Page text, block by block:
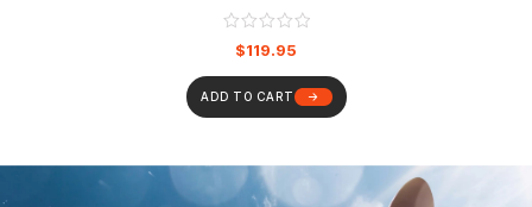
Multicoloured
$119.95
ADD TO CART